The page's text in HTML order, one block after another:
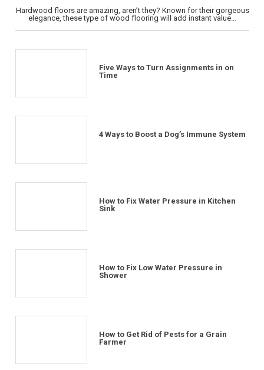
Hardwood floors are amazing, aren’t they? Known for their gorgeous
elegance, these type of wood flooring will add instant value…
Five Ways to Turn Assignments in on
Time
4 Ways to Boost a Dog’s Immune System
How to Fix Water Pressure in Kitchen
Sink
How to Fix Low Water Pressure in
Shower
How to Get Rid of Pests for a Grain
Farmer